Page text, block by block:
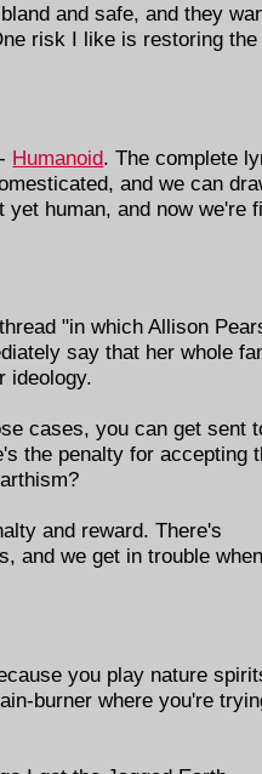
and safe, and they
risk I like is restoring the
Humanoid. The complete
and we can
human, and now we're
"in which Allison
say that her whole
ideology.
cases, you can get sent
the penalty for accepting
and reward. There's
and we get in trouble
you play nature
burner where you're